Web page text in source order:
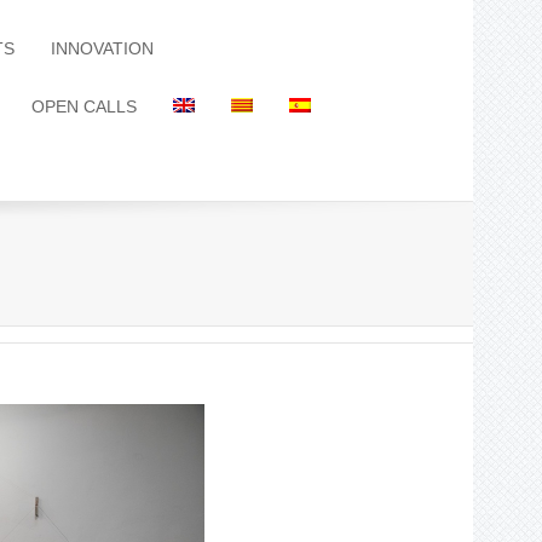
INNOVATION
OPEN CALLS